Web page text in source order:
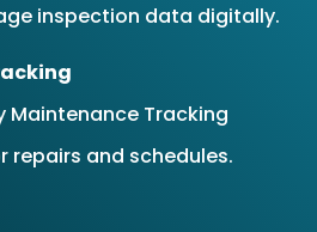
inspection data digitally.
Maintenance Tracking
repairs and schedules.